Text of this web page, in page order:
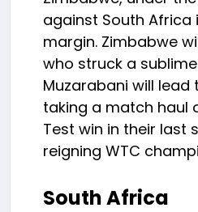
against South
margin. Zimbabwe
who struck a
Muzarabani will
taking a match haul
Test win in their last
reigning WTC
South Africa